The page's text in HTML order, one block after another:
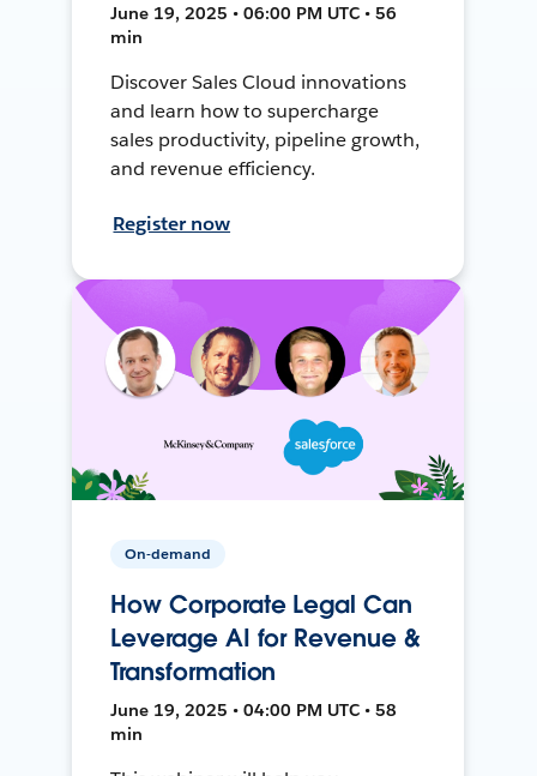
June 19, 2025 • 06:00 PM UTC • 56
min
Discover Sales Cloud innovations
and learn how to supercharge
sales productivity, pipeline growth,
and revenue efficiency.
Register now
On-demand
How Corporate Legal Can
Leverage AI for Revenue &
Transformation
June 19, 2025 • 04:00 PM UTC • 58
min